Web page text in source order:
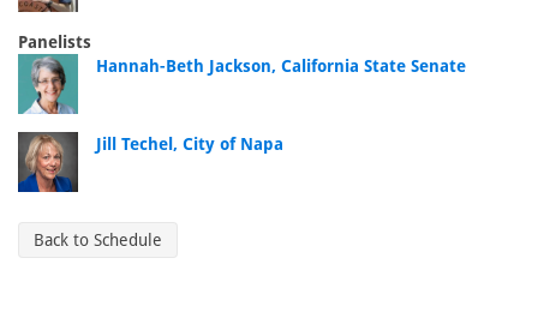
Panelists
Hannah-Beth Jackson, California State Senate
Jill Techel, City of Napa
Back to Schedule